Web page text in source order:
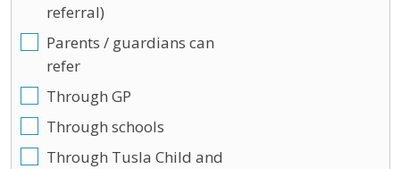
referral)
Parents / guardians can
refer
Through GP
Through schools
Through Tusla Child and